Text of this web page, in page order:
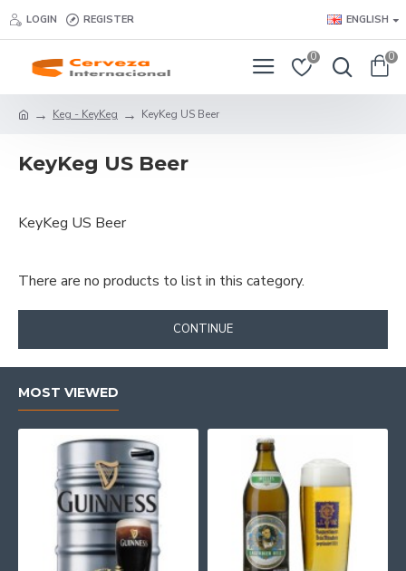
LOGIN REGISTER ENGLISH
0 0
Keg - KeyKeg KeyKeg US Beer
KeyKeg US Beer
KeyKeg US Beer
There are no products to list in this category.
CONTINUE
MOST VIEWED